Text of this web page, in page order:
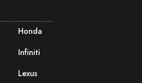
Honda
Infiniti
Lexus